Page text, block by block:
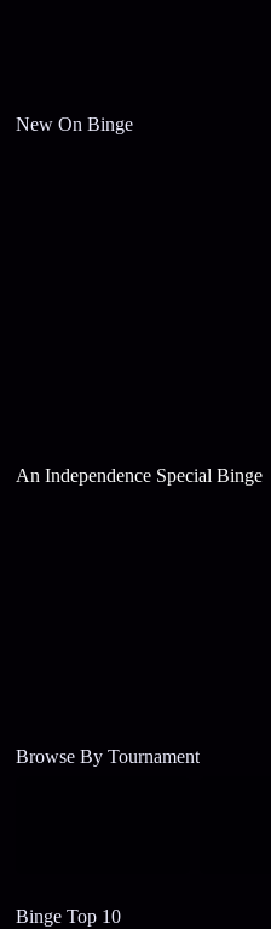
New On Binge
An Independence Special Binge
Browse By Tournament
Binge Top 10